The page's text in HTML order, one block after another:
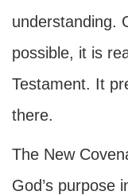
understanding.
possible, it is
Testament. It
there.
The New
God’s purpose